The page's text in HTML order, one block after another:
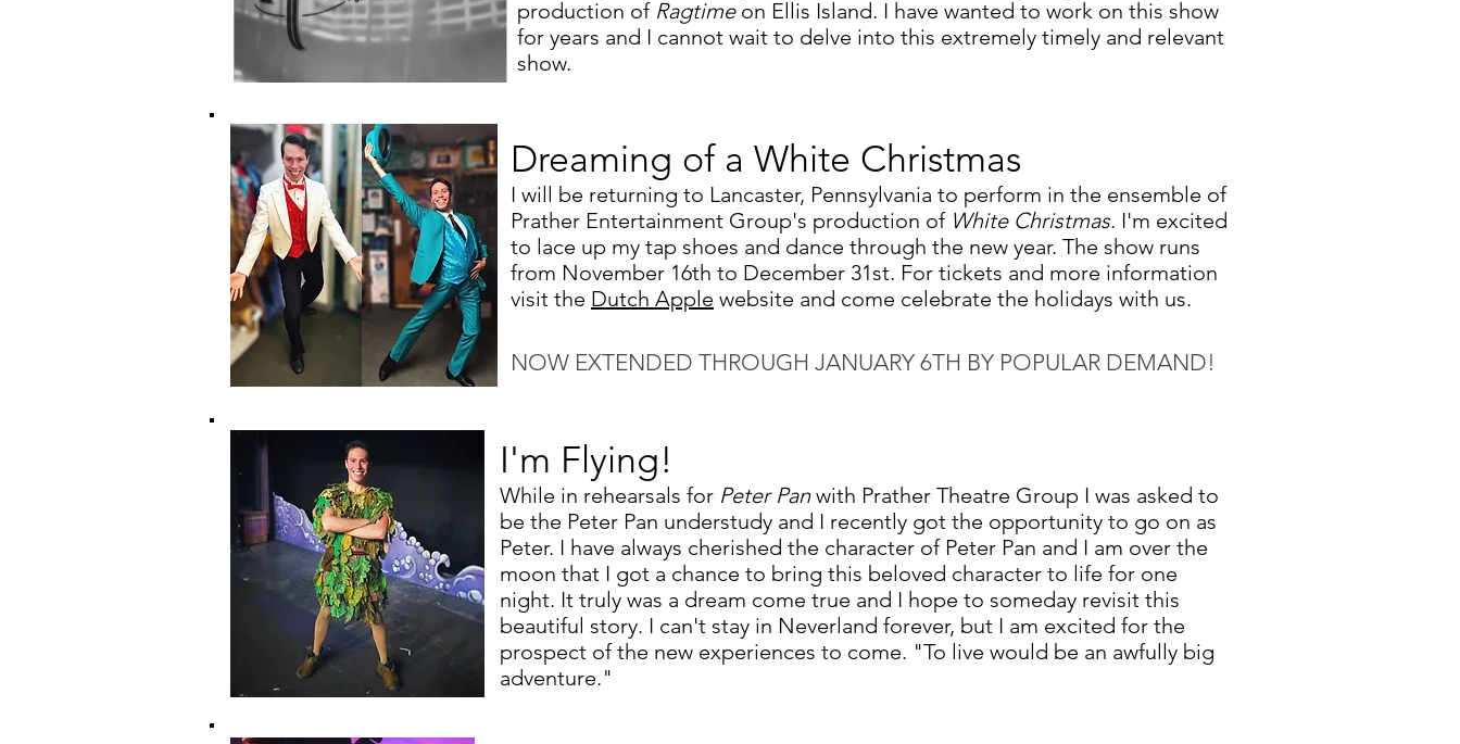
production of Ragtimeon Ellis Island. I have wanted to work on this show
for years and I cannot wait to delve into this extremely timely and relevant
show.
Dreaming of a White Christmas
I will be returning to Lancaster, Pennsylvania to perform in the ensemble of
Prather Entertainment Group's production of White Christmas. I'm excited
to lace up my tap shoes and dance through the new year. The show runs
from November 16th to December 31st. For tickets and more information
visit the Dutch Apple website and come celebrate the holidays with us.
NOW EXTENDED THROUGH JANUARY 6TH BY POPULAR DEMAND!
I'm Flying!
While in rehearsals for Peter Pan with Prather Theatre Group I was asked to
be the Peter Pan understudy and I recently got the opportunity to go on as
Peter. I have always cherished the character of Peter Pan and I am over the
moon that I got a chance to bring this beloved character to life for one
night. It truly was a dream come true and I hope to someday revisit this
beautiful story. I can't stay in Neverland forever, but I am excited for the
prospect of the new experiences to come. "To live would be an awfully big
adventure."